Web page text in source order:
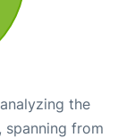
the
from